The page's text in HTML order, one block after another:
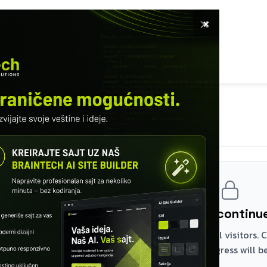
SERVICES COURSES
WORKS
MODULE 24 – DEPLOY AND PRODUCTION
Reverse proxy
Register and
The first two modules are free for all visitors.
the rest – your browser progress will
×